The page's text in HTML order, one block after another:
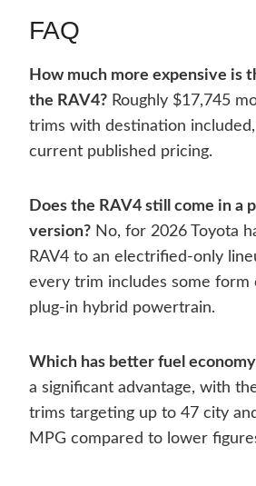
FAQ
How much more expensive is
the RAV4? Roughly $17,745
trims with destination
current published pricing.
Does the RAV4 still come in a
version? No, for 2026 Toyota
RAV4 to an electrified-only
every trim includes some form
plug-in hybrid powertrain.
Which has better fuel
a significant advantage, with
trims targeting up to 47 city
MPG compared to lower